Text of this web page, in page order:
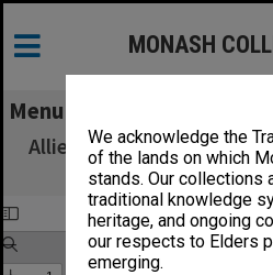
We acknowledge the
of the lands on which
stands. Our collections
traditional knowledge
heritage, and ongoing
our respects to Elders
emerging.
MONASH
Menu
Allied Geographical
Area Terrain